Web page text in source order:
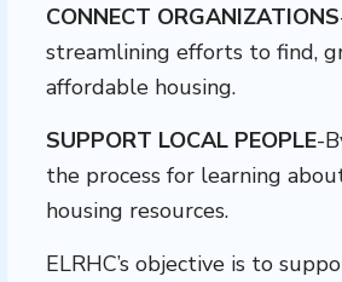
CONNECT ORGANIZATIONS
streamlining efforts to find,
affordable housing.
SUPPORT LOCAL PEOPLE-
the process for learning
housing resources.
ELRHC’s objective is to